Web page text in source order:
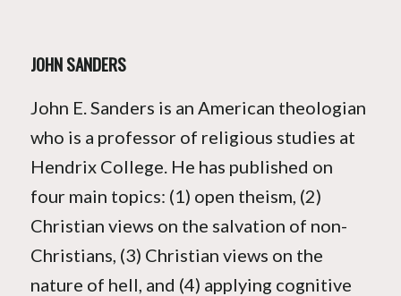
JOHN SANDERS
John E. Sanders is an American theologian
who is a professor of religious studies at
Hendrix College. He has published on
four main topics: (1) open theism, (2)
Christian views on the salvation of non-
Christians, (3) Christian views on the
nature of hell, and (4) applying cognitive